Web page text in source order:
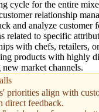
cycle for the entire
relationship
and analyze customer
related to specific
with chefs, retailers,
products with highly
market channels.
priorities align with
direct feedback.